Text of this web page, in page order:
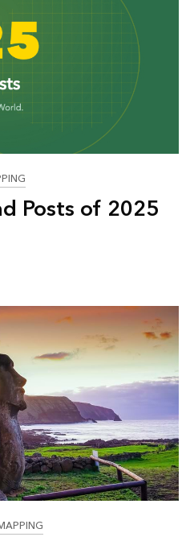
Posts of 2025